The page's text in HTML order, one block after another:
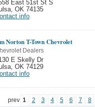
East 51st St S
, OK 74135
info
Norton T-Town Chevrolet
Dealers
E Skelly Dr
, OK 74129
info
prev 1 2 3 4 5 6 7 8